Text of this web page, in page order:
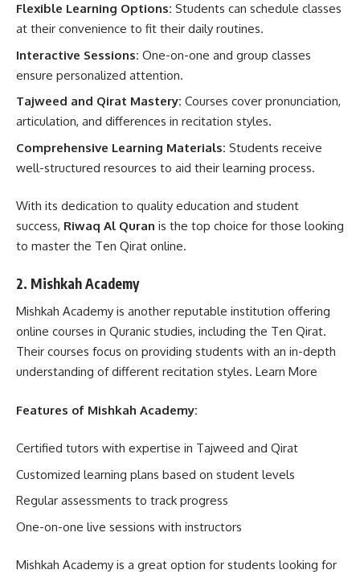
Flexible Learning Options: Students can schedule classes
at their convenience to fit their daily routines.
Interactive Sessions: One-on-one and group classes
ensure personalized attention.
Tajweed and Qirat Mastery: Courses cover pronunciation,
articulation, and differences in recitation styles.
Comprehensive Learning Materials: Students receive
well-structured resources to aid their learning process.
With its dedication to quality education and student
success, Riwaq Al Quran is the top choice for those looking
to master the Ten Qirat online.
2. Mishkah Academy
Mishkah Academy is another reputable institution offering
online courses in Quranic studies, including the Ten Qirat.
Their courses focus on providing students with an in-depth
understanding of different recitation styles. Learn More
Features of Mishkah Academy:
Certified tutors with expertise in Tajweed and Qirat
Customized learning plans based on student levels
Regular assessments to track progress
One-on-one live sessions with instructors
Mishkah Academy is a great option for students looking for